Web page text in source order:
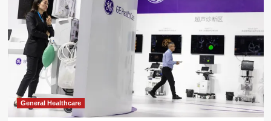
General Healthcare